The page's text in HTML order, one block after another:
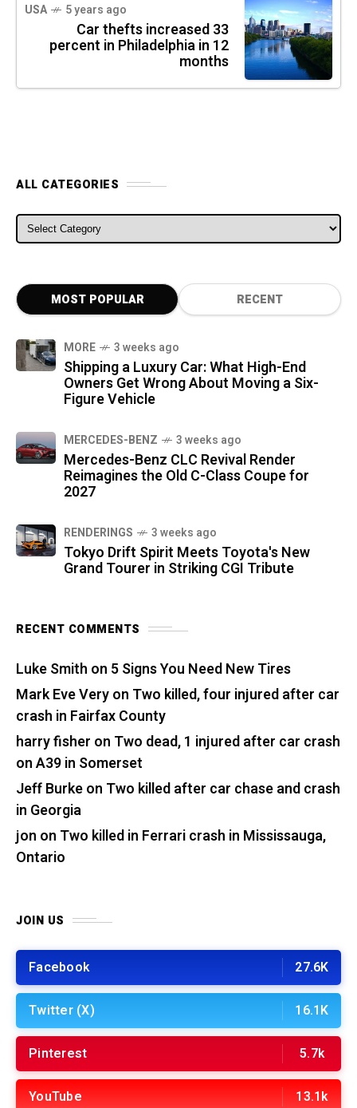
USA 5 years ago
Car thefts increased 33
percent in Philadelphia in 12
months
ALL CATEGORIES
ALL CATEGORIES
MOST POPULAR RECENT
MORE 3 weeks ago
Shipping a Luxury Car: What High-End
Owners Get Wrong About Moving a Six-
Figure Vehicle
MERCEDES-BENZ 3 weeks ago
Mercedes-Benz CLC Revival Render
Reimagines the Old C-Class Coupe for
2027
RENDERINGS 3 weeks ago
Tokyo Drift Spirit Meets Toyota's New
Grand Tourer in Striking CGI Tribute
RECENT COMMENTS
Luke Smith on 5 Signs You Need New Tires
Mark Eve Veryon Two killed, four injured after car
crash in Fairfax County
harry fisher on Two dead, 1 injured after car crash
on A39 in Somerset
Jeff Burkeon Two killed after car chase and crash
in Georgia
jon on Two killed in Ferrari crash in Mississauga,
Ontario
JOIN US
Facebook 27.6K
Twitter (X) 16.1K
Pinterest 5.7k
YouTube 13.1k